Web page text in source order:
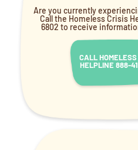
Are you currently
Call the Homeless Crisis
6802 to receive
CALL HOMELESS
HELPLINE 888-